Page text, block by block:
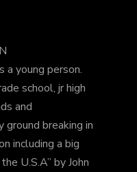
a young person.
school, jr high
and
breaking in
including a big
U.S.A” by John